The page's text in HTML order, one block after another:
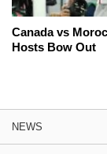
Canada vs
Hosts Bow Out
NEWS